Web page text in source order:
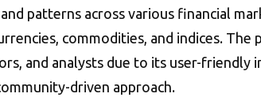
patterns across various financial
commodities, and indices. The
and analysts due to its user-friendly
driven approach.